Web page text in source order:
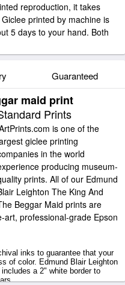
reproduction, it takes
printed by machine is
5 days to your hand. Both
Guaranteed
maid print
Prints
is one of the
giclee printing
in the world
producing museum-
prints. All of our Edmund
Leighton The King And
Beggar Maid prints are
professional-grade Epson
inks to guarantee that your
of color. Edmund Blair Leighton
a 2" white border to